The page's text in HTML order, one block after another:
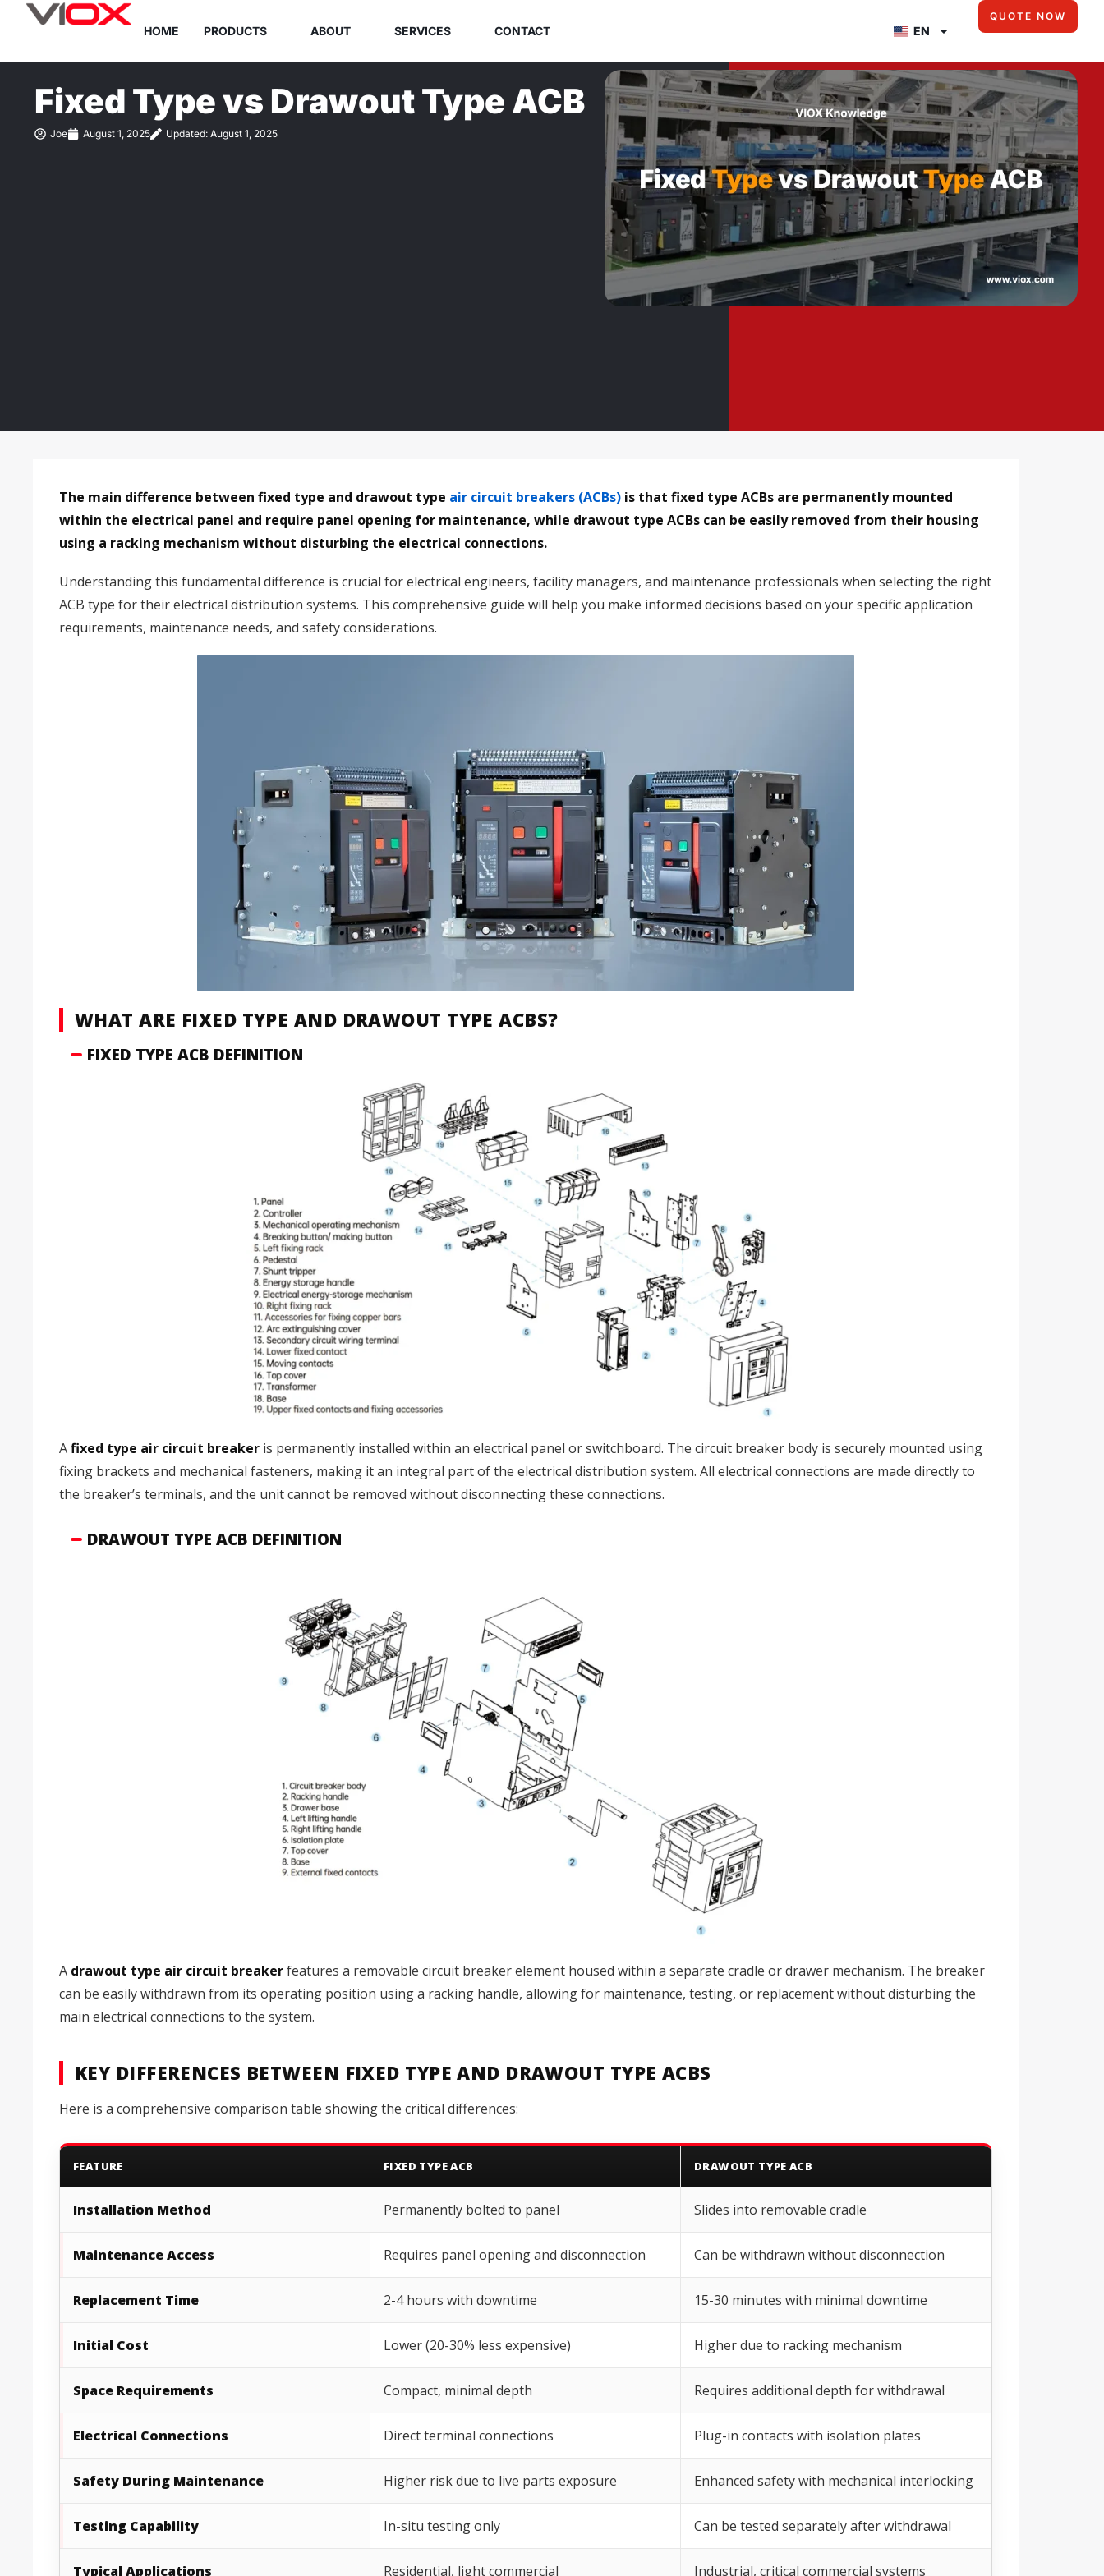
content
HOME PRODUCTS ABOUT SERVICES CONTACT EN
QUOTE NOW
Fixed Type vs Drawout Type ACB
Joe August 1, 2025 Updated: August 1, 2025
The main difference between fixed type and drawout type air circuit breakers (ACBs) is that fixed type ACBs are permanently mounted
within the electrical panel and require panel opening for maintenance, while drawout type ACBs can be easily removed from their housing
using a racking mechanism without disturbing the electrical connections.
Understanding this fundamental difference is crucial for electrical engineers, facility managers, and maintenance professionals when selecting the right
ACB type for their electrical distribution systems. This comprehensive guide will help you make informed decisions based on your specific application
requirements, maintenance needs, and safety considerations.
WHAT ARE FIXED TYPE AND DRAWOUT TYPE ACBS?
FIXED TYPE ACB DEFINITION
Afixed type air circuit breaker is permanently installed within an electrical panel or switchboard. The circuit breaker body is securely mounted using
fixing brackets and mechanical fasteners, making it an integral part of the electrical distribution system. All electrical connections are made directly to
the breaker’s terminals, and the unit cannot be removed without disconnecting these connections.
DRAWOUT TYPE ACB DEFINITION
A drawout type air circuit breakerfeatures a removable circuit breaker element housed within a separate cradle or drawer mechanism. The breaker
can be easily withdrawn from its operating position using a racking handle, allowing for maintenance, testing, or replacement without disturbing the
main electrical connections to the system.
KEY DIFFERENCES BETWEEN FIXED TYPE AND DRAWOUT TYPE ACBS
Here is a comprehensive comparison table showing the critical differences:
FEATURE FIXED TYPE ACB DRAWOUT TYPE ACB
Installation Method Permanently bolted to panel Slides into removable cradle
Maintenance Access Requires panel opening and disconnection Can be withdrawn without disconnection
Replacement Time 2-4 hours with downtime 15-30 minutes with minimal downtime
Initial Cost Lower (20-30% less expensive) Higher due to racking mechanism
Space Requirements Compact, minimal depth Requires additional depth for withdrawal
Electrical Connections Direct terminal connections Plug-in contacts with isolation plates
Safety During Maintenance Higher risk due to live parts exposure Enhanced safety with mechanical interlocking
Testing Capability In-situ testing only Can be tested separately after withdrawal
Typical Applications Residential, light commercial Industrial, critical commercial systems